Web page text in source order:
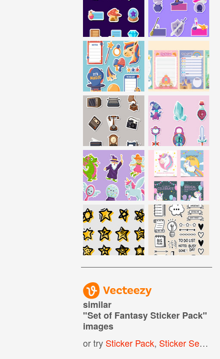
similar
"Set of Fantasy Sticker Pack"
images
or try Sticker Pack, Sticker Set ,